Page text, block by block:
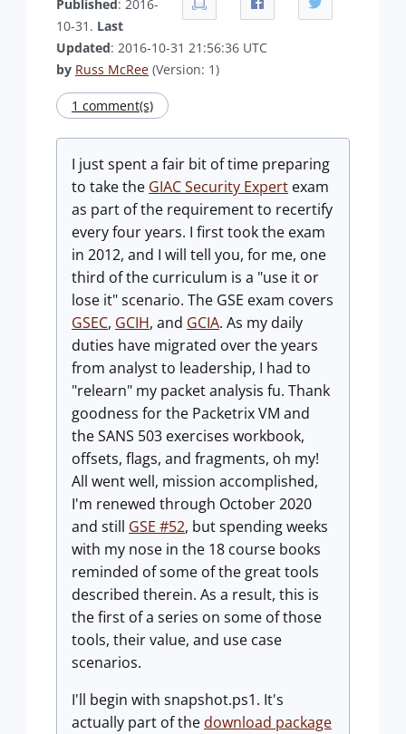
Published: 2016-
10-31. Last
Updated: 2016-10-31 21:56:36 UTC
by Russ McRee (Version: 1)
1 comment(s)
I just spent a fair bit of time preparing
to take the GIAC Security Expert exam
as part of the requirement to recertify
every four years. I first took the exam
in 2012, and I will tell you, for me, one
third of the curriculum is a "use it or
lose it" scenario. The GSE exam covers
GSEC, GCIH, and GCIA. As my daily
duties have migrated over the years
from analyst to leadership, I had to
"relearn" my packet analysis fu. Thank
goodness for the Packetrix VM and
the SANS 503 exercises workbook,
offsets, flags, and fragments, oh my!
All went well, mission accomplished,
I'm renewed through October 2020
and still GSE #52, but spending weeks
with my nose in the 18 course books
reminded of some of the great tools
described therein. As a result, this is
the first of a series on some of those
tools, their value, and use case
scenarios.
I'll begin with snapshot.ps1. It's
actually part of the download package